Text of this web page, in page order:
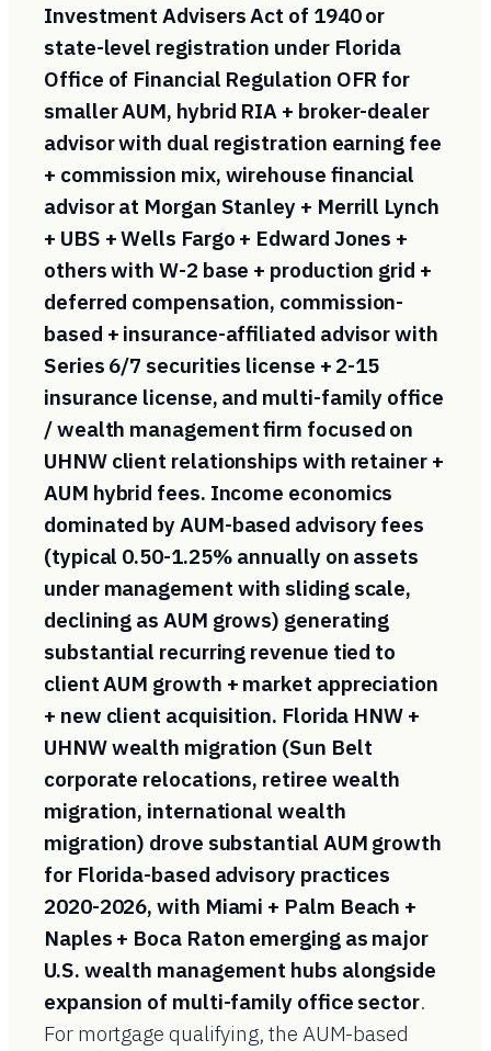
Investment Advisers Act of 1940 or
state-level registration under Florida
Office of Financial Regulation OFR for
smaller AUM, hybrid RIA + broker-dealer
advisor with dual registration earning fee
+ commission mix, wirehouse financial
advisor at Morgan Stanley + Merrill Lynch
+ UBS + Wells Fargo + Edward Jones +
others with W-2 base + production grid +
deferred compensation, commission-
based + insurance-affiliated advisor with
Series 6/7 securities license + 2-15
insurance license, and multi-family office
/ wealth management firm focused on
UHNW client relationships with retainer +
AUM hybrid fees. Income economics
dominated by AUM-based advisory fees
(typical 0.50-1.25% annually on assets
under management with sliding scale,
declining as AUM grows) generating
substantial recurring revenue tied to
client AUM growth + market appreciation
+ new client acquisition. Florida HNW +
UHNW wealth migration (Sun Belt
corporate relocations, retiree wealth
migration, international wealth
migration) drove substantial AUM growth
for Florida-based advisory practices
2020-2026, with Miami + Palm Beach +
Naples + Boca Raton emerging as major
U.S. wealth management hubs alongside
expansion of multi-family office sector.
For mortgage qualifying, the AUM-based